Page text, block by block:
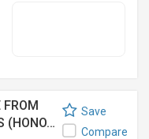
(HONO…
Save
Compare